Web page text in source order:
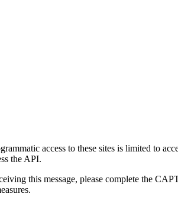
access to these sites is limited to
the API.
this message, please complete the